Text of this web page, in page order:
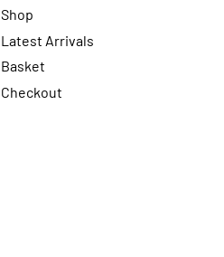
Shop
Latest Arrivals
Basket
Checkout